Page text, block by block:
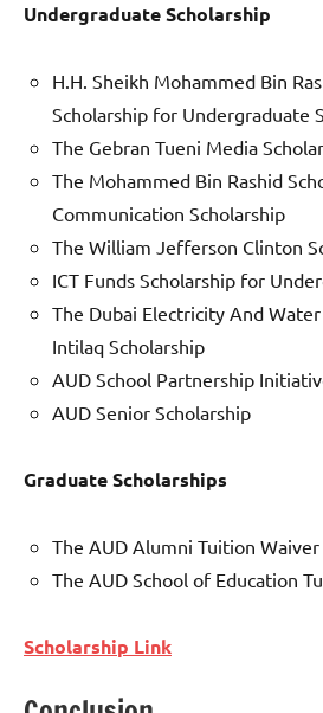
Undergraduate Scholarship
H.H. Sheikh Mohammed Bin
Scholarship for Undergraduate
The Gebran Tueni Media
The Mohammed Bin Rashid
Communication Scholarship
The William Jefferson Clinton
ICT Funds Scholarship for
The Dubai Electricity And
Intilaq Scholarship
AUD School Partnership
AUD Senior Scholarship
Graduate Scholarships
The AUD Alumni Tuition Waiver
The AUD School of Education
Scholarship Link